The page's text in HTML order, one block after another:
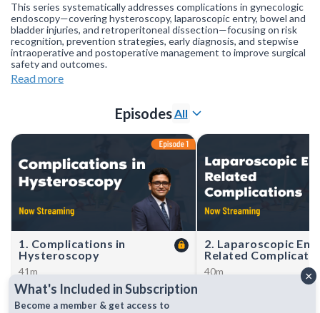
This series systematically addresses complications in gynecologic
endoscopy—covering hysteroscopy, laparoscopic entry, bowel and
bladder injuries, and retroperitoneal dissection—focusing on risk
recognition, prevention strategies, early diagnosis, and stepwise
intraoperative and postoperative management to improve surgical
safety and outcomes.
Join ourWhatsApp Channel
receiving notifications).
Read more
EpisodesAll
1. Complications in
Hysteroscopy
41m
Dr Sanket Pisat covers
prevention, recognition, and
management of hysteroscopy
2. Laparoscopic
Related
40m
Dr Shweta Raje reviews×
What's Included in Subscription
Become a member & get access to